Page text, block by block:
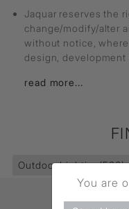
Jaquar reserves the
change/modify/alter
without notice,
design, development
read more...
Outdoor Lighting(586)
You are